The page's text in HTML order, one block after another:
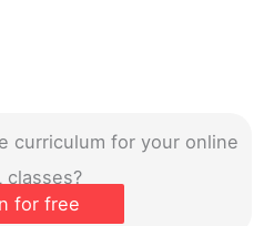
curriculum for your online
classes?
for free